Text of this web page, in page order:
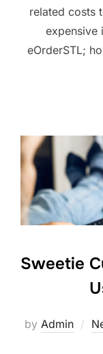
related costs
expensive
eOrderSTL;
Sweetie
by Admin